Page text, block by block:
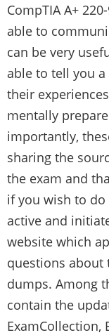
CompTIA A+
able to
can be very
able to tell you
their
mentally
importantly,
sharing the
the exam and
if you wish to
active and
website which
questions about
dumps. Among
contain the
ExamCollection,